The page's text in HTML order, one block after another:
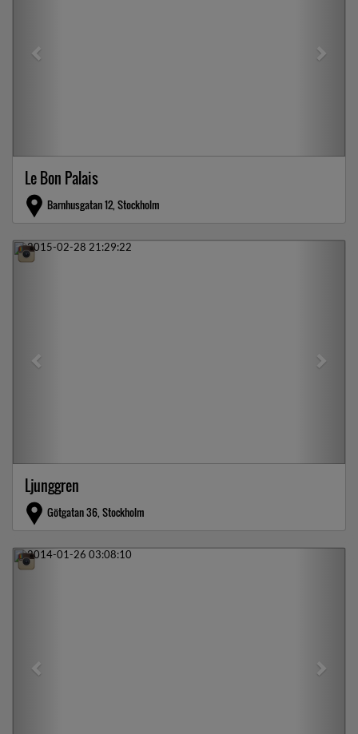
Le Bon Palais
Barnhusgatan 12, Stockholm
Previous
Ljunggren
Götgatan 36, Stockholm
Previous